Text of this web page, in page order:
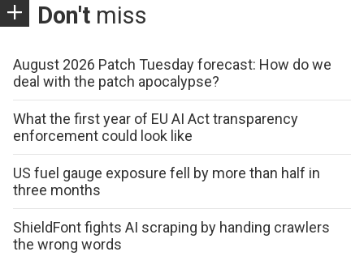
Don't miss
August 2026 Patch Tuesday forecast: How do we
deal with the patch apocalypse?
What the first year of EU AI Act transparency
enforcement could look like
US fuel gauge exposure fell by more than half in
three months
ShieldFont fights AI scraping by handing crawlers
the wrong words